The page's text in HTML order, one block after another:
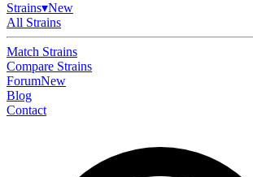
Strains▾New
All Strains
Match Strains
Compare Strains
ForumNew
Blog
Contact